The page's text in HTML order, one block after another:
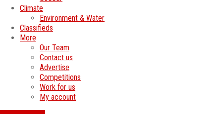
Climate
Environment & Water
Classifieds
More
Our Team
Contact us
Advertise
Competitions
Work for us
My account